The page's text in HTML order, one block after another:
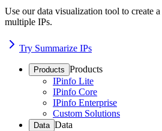
Use our data visualization tool to create
multiple IPs.
Try Summarize IPs
Products Products
IPinfo Lite
IPinfo Core
IPinfo Enterprise
Custom Solutions
Data Data